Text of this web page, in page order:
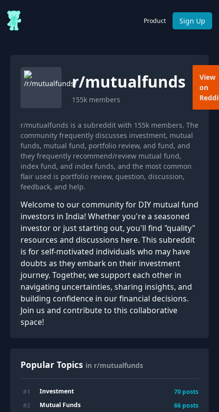
Product Sign Up
r/mutualfunds
155k members
View
on
r/mutualfunds is a subreddit with 155k members. The
community frequently discusses investment, mutual
funds, mutual fund, portfolio review, and fund, and
they frequently recommend/review mutual fund,
index fund, and index funds, and the most common
flair used is portfolio review, question, discussion,
feedback, and help.
Welcome to our community for DIY mutual fund
investors in India! Whether you're a seasoned
investor or just starting out, you'll find "quality"
resources and discussions here. This subreddit
is for self-motivated individuals who may have
doubts as they embark on their investment
journey. Together, we support each other in
navigating uncertainties, sharing insights, and
building confidence in our financial decisions.
Join us and contribute to this collaborative
space!
Popular Topics in r/mutualfunds
#1 Investment 70 posts
#2 Mutual Funds 66 posts